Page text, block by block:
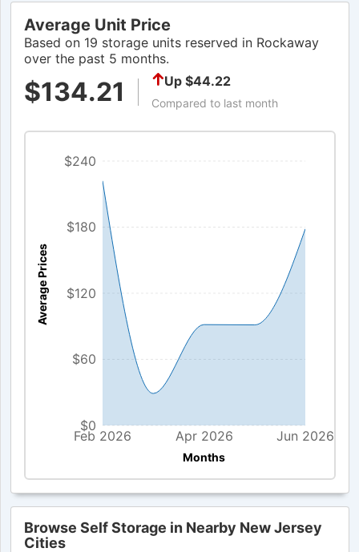
Average Unit Price
Based on 19 storage units reserved in Rockaway
over the past 5 months.
$134.21 Up $44.22
Compared to last month
Feb 2026 Apr 2026 Jun 2026
Months
$0
$60
$120
$180
$240
Average Prices
Browse Self Storage in Nearby New Jersey
Cities